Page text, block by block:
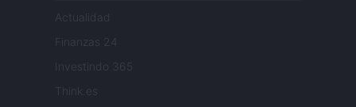
Actualidad
Finanzas 24
Investindo 365
Think.es